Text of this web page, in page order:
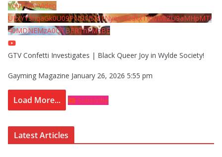
YouTube Video
UExYY3hqaGk0U09PNDN5M1Nyem8zdkxTRWMtZU9aMHpMTi
40MDNEMzA0QTBFRThFMzBE
GTV Confetti Investigates | Black Queer Joy in Wylde Society!
Gayming Magazine January 26, 2026 5:55 pm
Load More... Subscribe
Latest Articles